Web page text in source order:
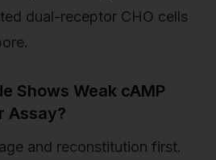
dual-receptor CHO cells
Shows Weak cAMP
Assay?
and reconstitution first.